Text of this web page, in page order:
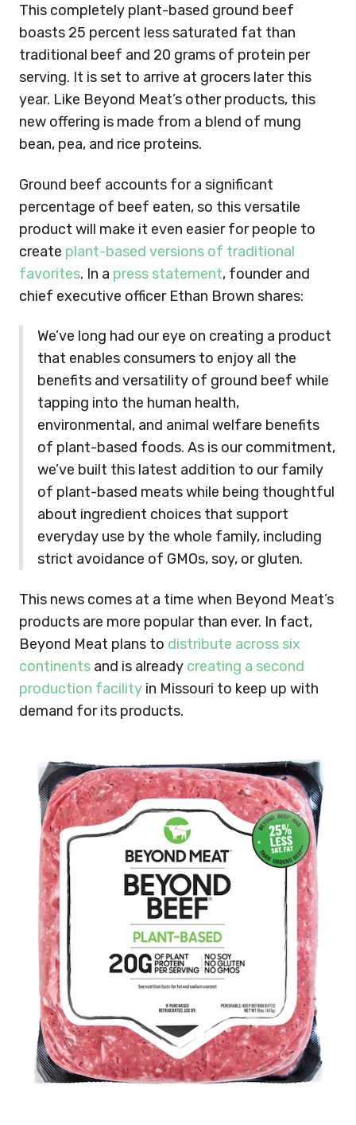
This completely plant-based ground beef
boasts 25 percent less saturated fat than
traditional beef and 20 grams of protein per
serving. It is set to arrive at grocers later this
year. Like Beyond Meat’s other products, this
new offering is made from a blend of mung
bean, pea, and rice proteins.
Ground beef accounts for a significant
percentage of beef eaten, so this versatile
product will make it even easier for people to
create plant-based versions of traditional
favorites. In a press statement, founder and
chief executive officer Ethan Brown shares:
We’ve long had our eye on creating a product
that enables consumers to enjoy all the
benefits and versatility of ground beef while
tapping into the human health,
environmental, and animal welfare benefits
of plant-based foods. As is our commitment,
we’ve built this latest addition to our family
of plant-based meats while being thoughtful
about ingredient choices that support
everyday use by the whole family, including
strict avoidance of GMOs, soy, or gluten.
This news comes at a time when Beyond Meat’s
products are more popular than ever. In fact,
Beyond Meat plans to distribute across six
continents and is already creating a second
production facility in Missouri to keep up with
demand for its products.